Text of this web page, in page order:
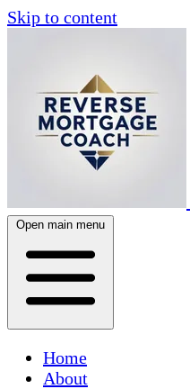
Skip to content
Open main menu
Home
About